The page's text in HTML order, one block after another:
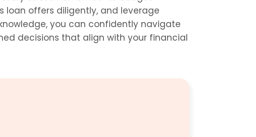
loan offers diligently, and leverage
you can confidently navigate
decisions that align with your financial